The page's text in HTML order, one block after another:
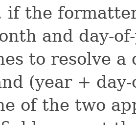
if the
and day-
to resolve
(year +
of the two